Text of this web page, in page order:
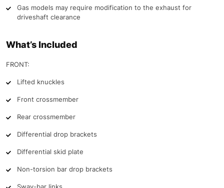
Gas models may require modification to the exhaust for
driveshaft clearance
What’s Included
FRONT:
Lifted knuckles
Front crossmember
Rear crossmember
Differential drop brackets
Differential skid plate
Non-torsion bar drop brackets